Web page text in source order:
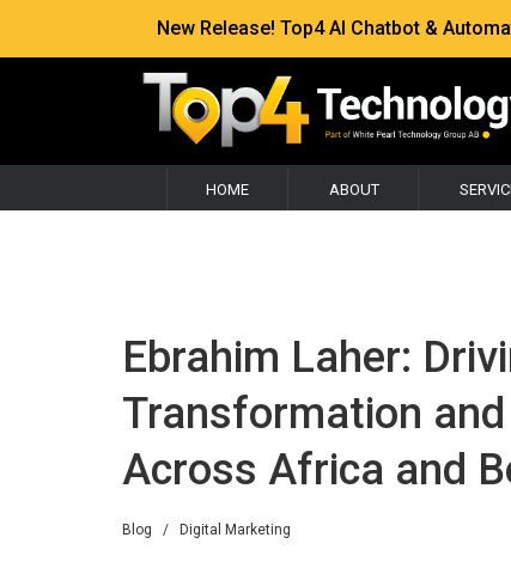
New Release! Top4 AI Chatbot &
HOME ABOUT
Ebrahim Laher:
Transformation
Across Africa and
Blog / Digital Marketing